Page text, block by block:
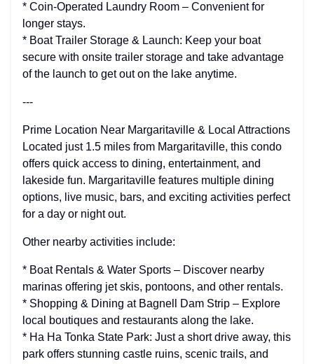
* Coin-Operated Laundry Room – Convenient for
longer stays.
* Boat Trailer Storage & Launch: Keep your boat
secure with onsite trailer storage and take advantage
of the launch to get out on the lake anytime.
---
Prime Location Near Margaritaville & Local Attractions
Located just 1.5 miles from Margaritaville, this condo
offers quick access to dining, entertainment, and
lakeside fun. Margaritaville features multiple dining
options, live music, bars, and exciting activities perfect
for a day or night out.
Other nearby activities include:
* Boat Rentals & Water Sports – Discover nearby
marinas offering jet skis, pontoons, and other rentals.
* Shopping & Dining at Bagnell Dam Strip – Explore
local boutiques and restaurants along the lake.
* Ha Ha Tonka State Park: Just a short drive away, this
park offers stunning castle ruins, scenic trails, and